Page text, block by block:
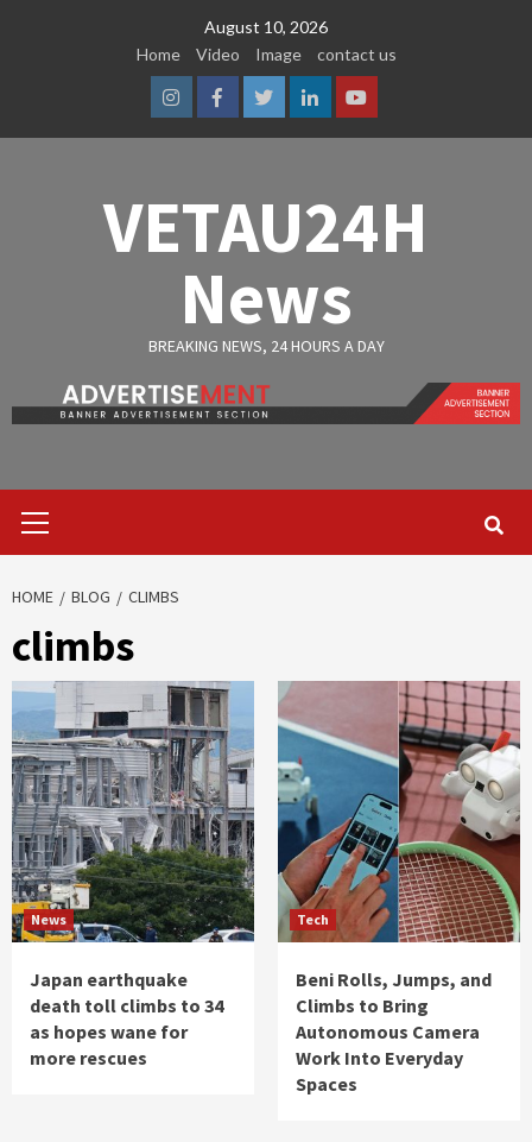
August 10, 2026
Home
Video Image contact us
InstagramFacebook
TwitterLinkedinYoutube
VETAU24H
News
BREAKING NEWS, 24 HOURS A DAY
Menu
HOME BLOG CLIMBS
climbs
News
Japan earthquake
death toll climbs to 34
as hopes wane for
more rescues
Tech
Beni Rolls, Jumps, and
Climbs to Bring
Autonomous Camera
Work Into Everyday
Spaces